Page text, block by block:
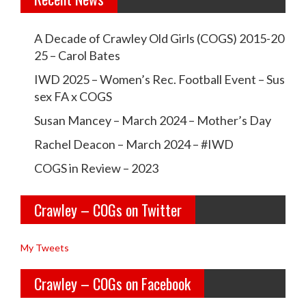
c
r
a
w
l
e
y
o
d
g
c
r
a
w
l
e
y
c
g
s’s
A Decade of Crawley Old Girls (COGS) 2015-20
25 – Carol Bates
IWD 2025 – Women’s Rec. Football Event – Sus
sex FA x COGS
Susan Mancey – March 2024 – Mother’s Day
Rachel Deacon – March 2024 – #IWD
COGS in Review – 2023
Crawley – COGs on Twitter
My Tweets
Crawley – COGs on Facebook